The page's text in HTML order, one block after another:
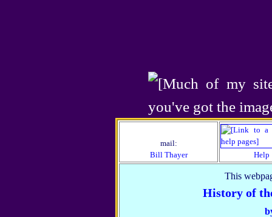
mail:
Bill Thayer
Help
This
History of